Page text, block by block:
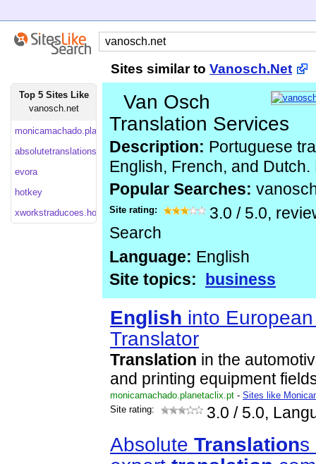
Sites similar to Vanosch.Net
Top 5 Sites Like
vanosch.net
monicamachado.planetaclix
absolutetranslations
evora
hotkey
xworkstraducoes.homestead
Van Osch
Translation Services
Description: Portuguese
English, French, and
Popular Searches:
Site rating: 3.0 / 5.0,
Search
Language: English
Site topics:
business
English into
Translator
Translation in the
and printing equipment
monicamachado.planetaclix.pt - Sites like
Site rating:
3.0 / 5.0,
Absolute Translations